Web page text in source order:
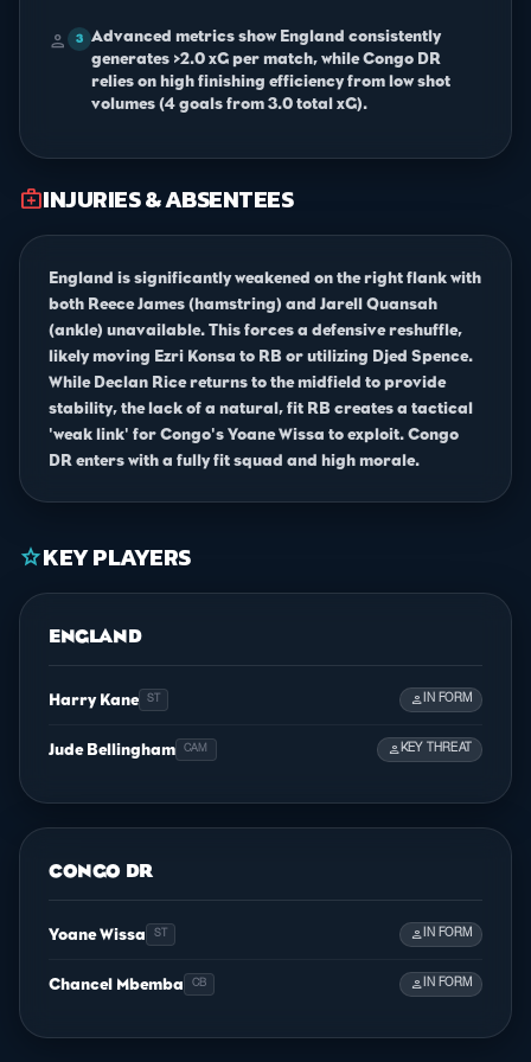
person 3
Advanced metrics show England consistently
generates >2.0 xG per match, while Congo DR
relies on high finishing efficiency from low shot
volumes (4 goals from 3.0 total xG).
medical_servicesINJURIES & ABSENTEES
England is significantly weakened on the right flank with
both Reece James (hamstring) and Jarell Quansah
(ankle) unavailable. This forces a defensive reshuffle,
likely moving Ezri Konsa to RB or utilizing Djed Spence.
While Declan Rice returns to the midfield to provide
stability, the lack of a natural, fit RB creates a tactical
'weak link' for Congo's Yoane Wissa to exploit. Congo
DR enters with a fully fit squad and high morale.
starKEY PLAYERS
ENGLAND
Harry Kane ST personIN FORM
Jude Bellingham CAM personKEY THREAT
CONGO DR
Yoane Wissa ST personIN FORM
Chancel Mbemba CB personIN FORM